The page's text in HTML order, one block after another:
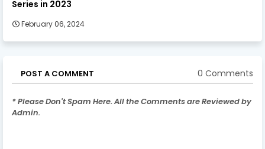
Series in 2023
February 06, 2024
POST A COMMENT 0 Comments
* Please Don't Spam Here. All the Comments are Reviewed by
Admin.